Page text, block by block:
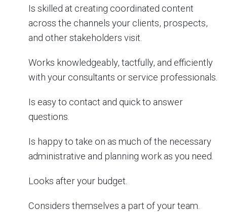
Is skilled at creating coordinated content
across the channels your clients, prospects,
and other stakeholders visit.
Works knowledgeably, tactfully, and efficiently
with your consultants or service professionals.
Is easy to contact and quick to answer
questions.
Is happy to take on as much of the necessary
administrative and planning work as you need.
Looks after your budget.
Considers themselves a part of your team.